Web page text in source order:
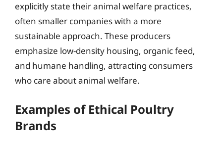
explicitly state their animal welfare practices,
often smaller companies with a more
sustainable approach. These producers
emphasize low-density housing, organic feed,
and humane handling, attracting consumers
who care about animal welfare.
Examples of Ethical Poultry
Brands